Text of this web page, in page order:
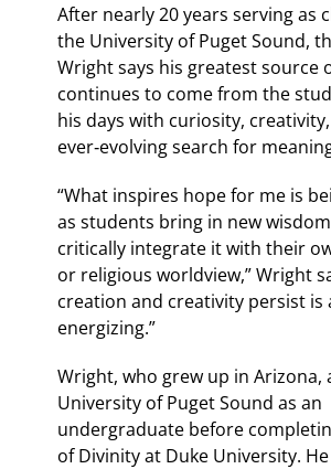
After nearly 20 years serving as
the University of Puget Sound,
Wright says his greatest source
continues to come from the
his days with curiosity,
ever‑evolving search for
“What inspires hope for me is
as students bring in new
critically integrate it with their
or religious worldview,” Wright
creation and creativity persist is
energizing.”
Wright, who grew up in Arizona,
University of Puget Sound as an
undergraduate before
of Divinity at Duke University. He